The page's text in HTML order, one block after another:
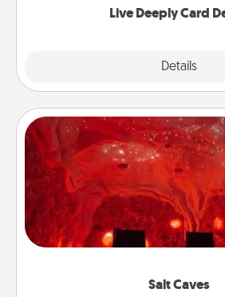
Live Deeply Card
Details
Salt Caves
Salt Caves
Invite your friends to a
caves! Not only will you all
could also improve your